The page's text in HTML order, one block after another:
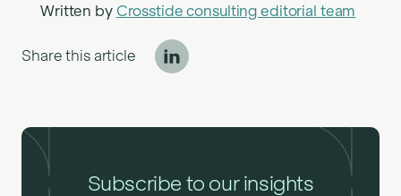
Written by Crosstide consulting editorial team
Share this article
Subscribe to our insights